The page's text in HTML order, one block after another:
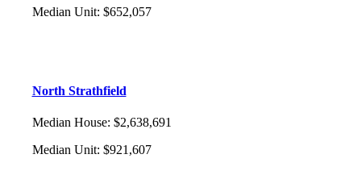
Median Unit: $652,057
North Strathfield
Median House: $2,638,691
Median Unit: $921,607